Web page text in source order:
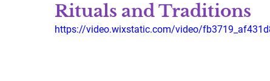
Rituals and Traditions
https://video.wixstatic.com/video/